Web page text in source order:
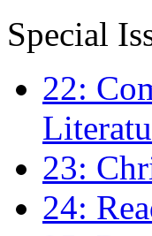
Special
22:
23:
24: